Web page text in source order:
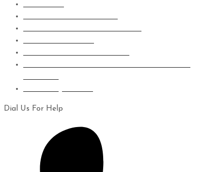
Dial Us For Help